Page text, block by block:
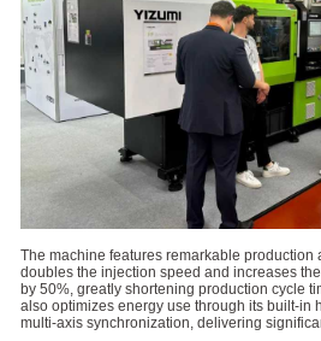
The machine features remarkable production
doubles the injection speed and increases
by 50%, greatly shortening production cycle
also optimizes energy use through its built-in
multi-axis synchronization, delivering